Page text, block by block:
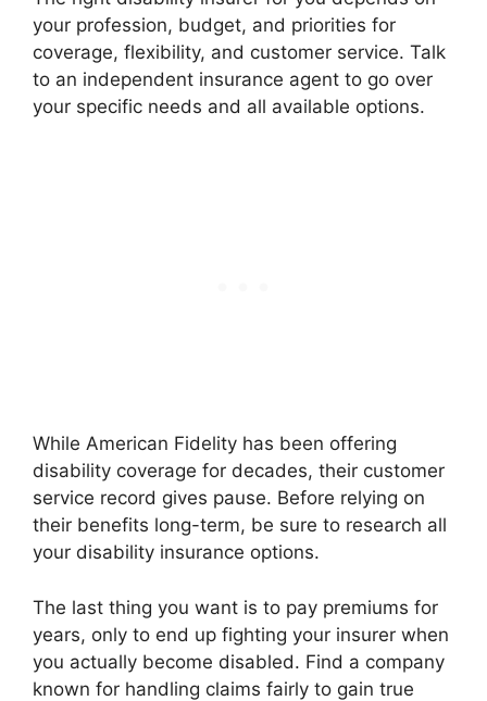
your profession, budget, and priorities for
coverage, flexibility, and customer service. Talk
to an independent insurance agent to go over
your specific needs and all available options.
While American Fidelity has been offering
disability coverage for decades, their customer
service record gives pause. Before relying on
their benefits long-term, be sure to research all
your disability insurance options.
The last thing you want is to pay premiums for
years, only to end up fighting your insurer when
you actually become disabled. Find a company
known for handling claims fairly to gain true